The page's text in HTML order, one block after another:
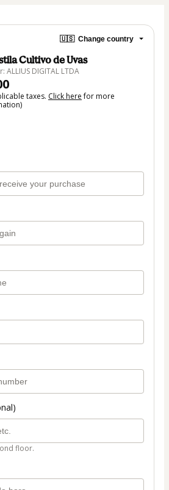
🇺🇸 Change country
Cultivo de Uvas
ALLIUS DIGITAL LTDA
taxes. Click herefor more
floor.